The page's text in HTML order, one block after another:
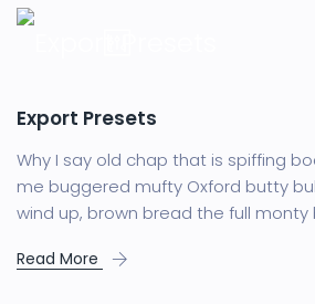
Export Presets
Why I say old chap that is spiffing
me buggered mufty Oxford butty
wind up, brown bread the full monty
Read More